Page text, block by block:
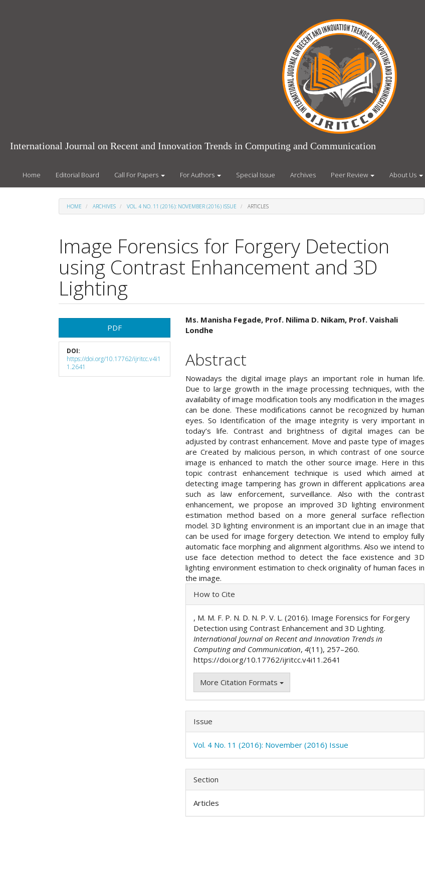
International Journal on Recent and Innovation Trends in Computing and Communication
Home Editorial Board Call For Papers For Authors Special Issue Archives Peer Review About Us
HOME ARCHIVES VOL. 4 NO. 11 (2016): NOVEMBER (2016) ISSUE ARTICLES
Image Forensics for Forgery Detection
using Contrast Enhancement and 3D
Lighting
Article
Sidebar
PDF
DOI:
https://doi.org/10.17762/ijritcc.v4i1
1.2641
Main
Article
Content
Ms. Manisha Fegade, Prof. Nilima D. Nikam, Prof. Vaishali
Londhe
Abstract
Nowadays the digital image plays an important role in human life.
Due to large growth in the image processing techniques, with the
availability of image modification tools any modification in the images
can be done. These modifications cannot be recognized by human
eyes. So Identification of the image integrity is very important in
today’s life. Contrast and brightness of digital images can be
adjusted by contrast enhancement. Move and paste type of images
are Created by malicious person, in which contrast of one source
image is enhanced to match the other source image. Here in this
topic contrast enhancement technique is used which aimed at
detecting image tampering has grown in different applications area
such as law enforcement, surveillance. Also with the contrast
enhancement, we propose an improved 3D lighting environment
estimation method based on a more general surface reflection
model. 3D lighting environment is an important clue in an image that
can be used for image forgery detection. We intend to employ fully
automatic face morphing and alignment algorithms. Also we intend to
use face detection method to detect the face existence and 3D
lighting environment estimation to check originality of human faces in
the image.
Article
Details
How to Cite
, M. M. F. P. N. D. N. P. V. L. (2016). Image Forensics for Forgery
Detection using Contrast Enhancement and 3D Lighting.
International Journal on Recent and Innovation Trends in
Computing and Communication,4(11), 257–260.
https://doi.org/10.17762/ijritcc.v4i11.2641
More Citation Formats
Issue
Vol. 4 No. 11 (2016): November (2016) Issue
Section
Articles